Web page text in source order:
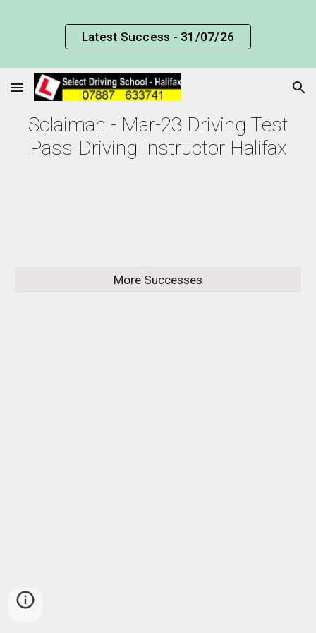
Skip to main content Skip to navigation
Latest Success - 31/07/26
Solaiman - Mar-23 Driving Test
Pass-Driving Instructor Halifax
More Successes